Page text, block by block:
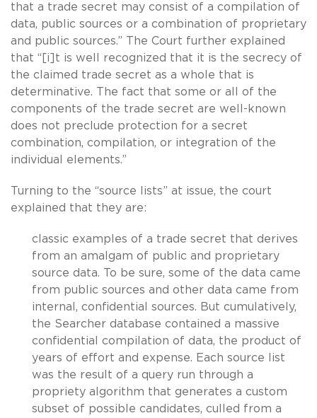
that a trade secret may consist of a compilation of
data, public sources or a combination of proprietary
and public sources.” The Court further explained
that “[i]t is well recognized that it is the secrecy of
the claimed trade secret as a whole that is
determinative. The fact that some or all of the
components of the trade secret are well-known
does not preclude protection for a secret
combination, compilation, or integration of the
individual elements.”
Turning to the “source lists” at issue, the court
explained that they are:
classic examples of a trade secret that derives
from an amalgam of public and proprietary
source data. To be sure, some of the data came
from public sources and other data came from
internal, confidential sources. But cumulatively,
the Searcher database contained a massive
confidential compilation of data, the product of
years of effort and expense. Each source list
was the result of a query run through a
propriety algorithm that generates a custom
subset of possible candidates, culled from a